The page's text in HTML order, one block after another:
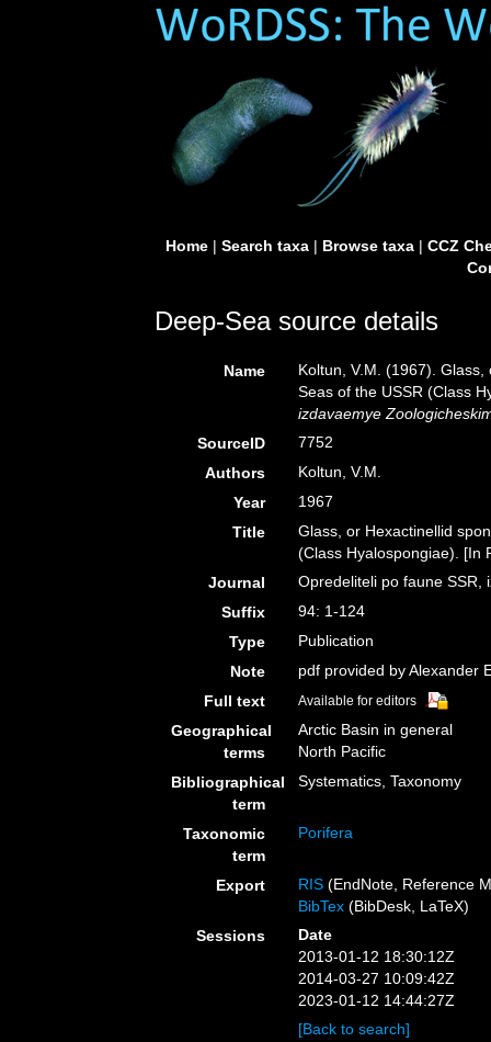
Home| Search taxa| Browse taxa| CCZ
Deep-Sea source details
Name
Koltun, V.M. (1967).
Seas of the USSR (Class
izdavaemye
SourceID
7752
Authors
Koltun, V.M.
Year
1967
Title
Glass, or Hexactinellid
(Class Hyalospongiae). [In
Journal
Opredeliteli po faune SSR,
Suffix
94: 1-124
Type
Publication
Note
pdf provided by Alexander
Full text
Available for editors
Geographical
terms
Arctic Basin in general
North Pacific
Bibliographical
term
Systematics, Taxonomy
Taxonomic
term
Porifera
Export RIS (EndNote, Reference
BibTex (BibDesk, LaTeX)
Sessions
Date
2013-01-12 18:30:12Z
2014-03-27 10:09:42Z
2023-01-12 14:44:27Z
[Back to search]